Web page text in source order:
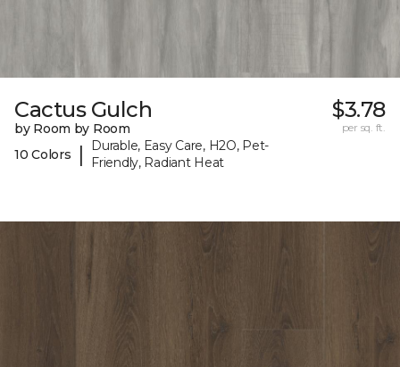
Cactus Gulch
by Room by Room
10 Colors
|
Durable, Easy Care, H2O, Pet-
Friendly, Radiant Heat
$3.78
per sq. ft.